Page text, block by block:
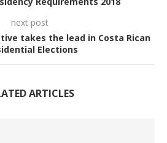
next post
takes the lead in Costa Rican
Elections
ARTICLES